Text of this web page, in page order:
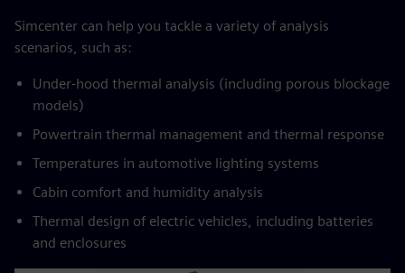
Simcenter can help you tackle a variety of analysis
scenarios, such as:
Under-hood thermal analysis (including porous blockage
models)
Powertrain thermal management and thermal response
Temperatures in automotive lighting systems
Cabin comfort and humidity analysis
Thermal design of electric vehicles, including batteries
and enclosures